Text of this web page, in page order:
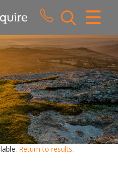
MENU
CHOOSE US
US
Return to results.